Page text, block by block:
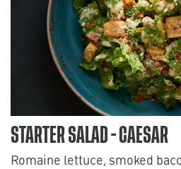
STARTER SALAD - CAESAR
Romaine lettuce, smoked